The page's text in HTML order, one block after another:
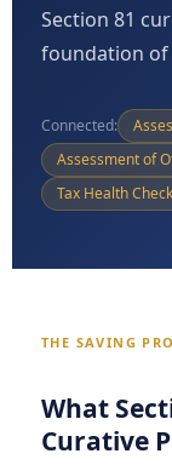
Section 81
foundation of
Connected:
Assessment of
Tax Health Check
THE SAVING
What
Curative